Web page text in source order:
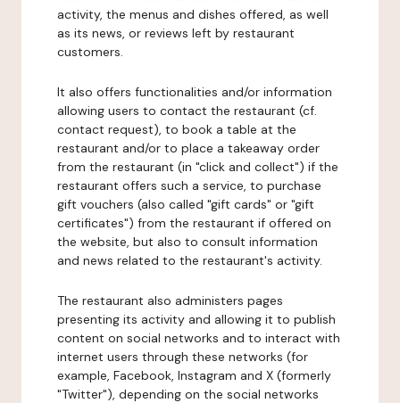
activity, the menus and dishes offered, as well
as its news, or reviews left by restaurant
customers.
It also offers functionalities and/or information
allowing users to contact the restaurant (cf.
contact request), to book a table at the
restaurant and/or to place a takeaway order
from the restaurant (in "click and collect") if the
restaurant offers such a service, to purchase
gift vouchers (also called "gift cards" or "gift
certificates") from the restaurant if offered on
the website, but also to consult information
and news related to the restaurant's activity.
The restaurant also administers pages
presenting its activity and allowing it to publish
content on social networks and to interact with
internet users through these networks (for
example, Facebook, Instagram and X (formerly
"Twitter"), depending on the social networks